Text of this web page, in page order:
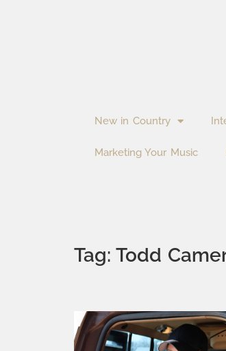
New in Country
Marketing Your Music
Tag: Todd